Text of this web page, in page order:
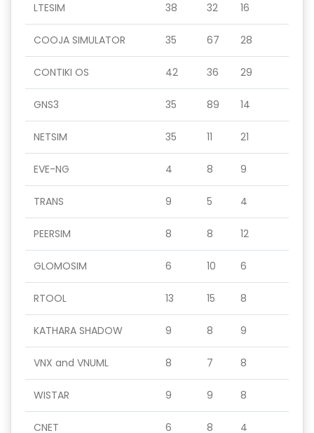
LTESIM 38 32 16
COOJA SIMULATOR 35 67 28
CONTIKI OS 42 36 29
GNS3 35 89 14
NETSIM 35 11 21
EVE-NG 4 8 9
TRANS 9 5 4
PEERSIM 8 8 12
GLOMOSIM 6 10 6
RTOOL 13 15 8
KATHARA SHADOW 9 8 9
VNX and VNUML 8 7 8
WISTAR 9 9 8
CNET 6 8 4